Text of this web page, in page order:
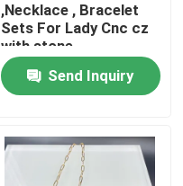
,Necklace , Bracelet
Sets For Lady Cnc cz
with stone
Send Inquiry